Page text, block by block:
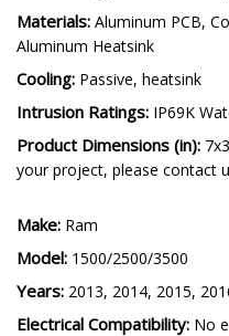
Materials: Aluminum PCB,
Aluminum Heatsink
Cooling: Passive, heatsink
Intrusion Ratings: IP69K
Product Dimensions (in):
your project, please contact
Make: Ram
Model: 1500/2500/3500
Years: 2013, 2014, 2015,
Electrical Compatibility: No